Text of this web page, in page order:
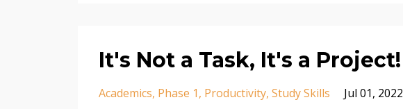
It's Not a Task, It's a Project!
Academics Phase 1 Productivity Study Skills Jul 01, 2022